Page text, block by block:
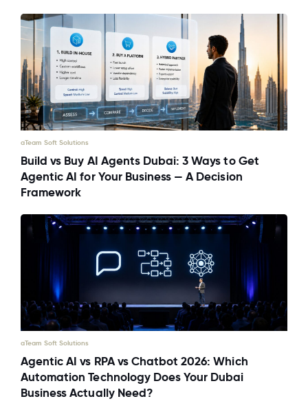
aTeam Soft Solutions
Build vs Buy AI Agents Dubai: 3 Ways to Get
Agentic AI for Your Business — A Decision
Framework
aTeam Soft Solutions
Agentic AI vs RPA vs Chatbot 2026: Which
Automation Technology Does Your Dubai
Business Actually Need?